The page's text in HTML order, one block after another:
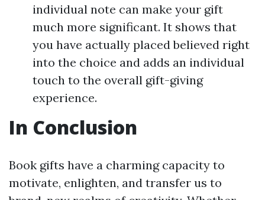
individual note can make your gift
much more significant. It shows that
you have actually placed believed right
into the choice and adds an individual
touch to the overall gift-giving
experience.
In Conclusion
Book gifts have a charming capacity to
motivate, enlighten, and transfer us to